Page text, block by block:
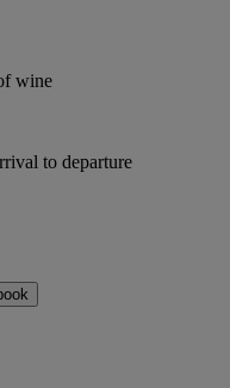
wine
to departure